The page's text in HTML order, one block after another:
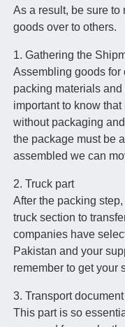
As a result, be sure to
goods over to others.
1. Gathering the
Assembling goods for
packing materials
important to know
without packaging
the package must be
assembled we can
2. Truck part
After the packing
truck section to
companies have
Pakistan and your
remember to get your
3. Transport document
This part is so